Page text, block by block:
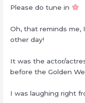
Please do tune in
Oh, that reminds me,
other day!
It was the actor/
before the Golden
I was laughing right